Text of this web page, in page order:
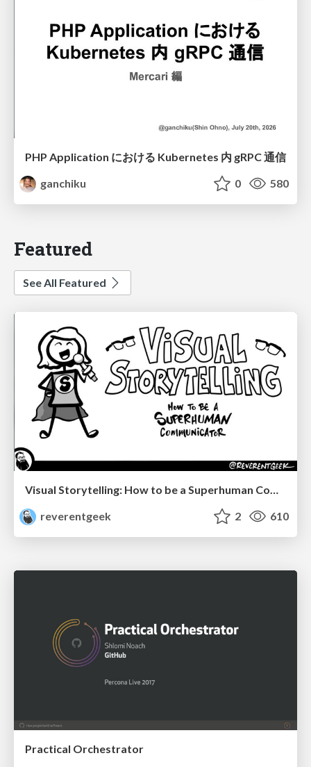
PHP Application における Kubernetes 内 gRPC 通信
ganchiku
0 580
Featured
See All Featured
Visual Storytelling: How to be a Superhuman Communicator
reverentgeek
2 610
Practical Orchestrator